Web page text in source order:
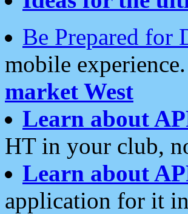
Be Prepared for
mobile experience.
market West
Learn about
HT in your club,
Learn about
application for it